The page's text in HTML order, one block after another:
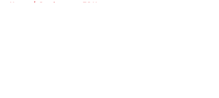
Home / Southampton FC News